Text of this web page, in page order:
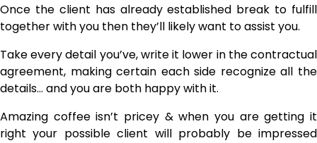
Once the client has already established break to fulfill
together with you then they’ll likely want to assist you.
Take every detail you’ve, write it lower in the contractual
agreement, making certain each side recognize all the
details… and you are both happy with it.
Amazing coffee isn’t pricey & when you are getting it
right your possible client will probably be impressed